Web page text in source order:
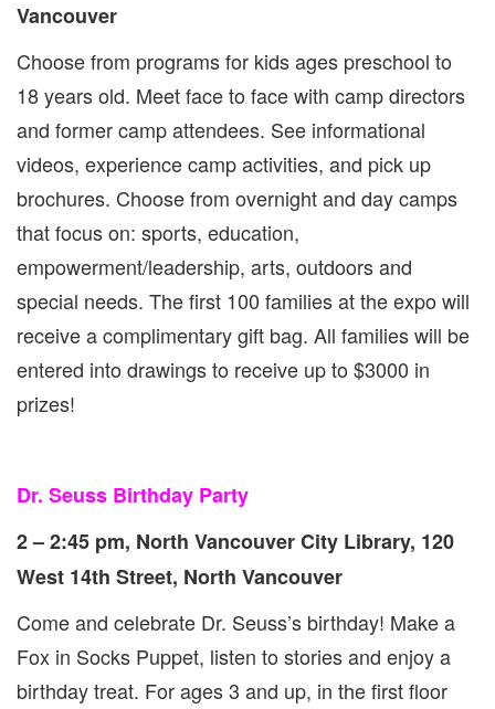
Vancouver
Choose from programs for kids ages preschool to
18 years old. Meet face to face with camp directors
and former camp attendees. See informational
videos, experience camp activities, and pick up
brochures. Choose from overnight and day camps
that focus on: sports, education,
empowerment/leadership, arts, outdoors and
special needs. The first 100 families at the expo will
receive a complimentary gift bag. All families will be
entered into drawings to receive up to $3000 in
prizes!
Dr. Seuss Birthday Party
2 – 2:45 pm, North Vancouver City Library, 120
West 14th Street, North Vancouver
Come and celebrate Dr. Seuss’s birthday! Make a
Fox in Socks Puppet, listen to stories and enjoy a
birthday treat. For ages 3 and up, in the first floor